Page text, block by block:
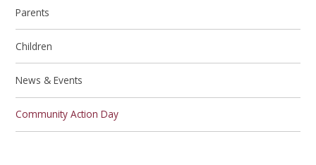
Parents
Children
News & Events
Community Action Day